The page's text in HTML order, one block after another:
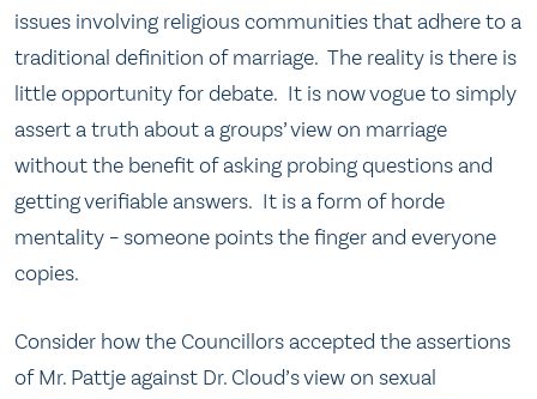
issues involving religious communities that adhere to a
traditional definition of marriage. The reality is there is
little opportunity for debate. It is now vogue to simply
assert a truth about a groups’ view on marriage
without the benefit of asking probing questions and
getting verifiable answers. It is a form of horde
mentality – someone points the finger and everyone
copies.
Consider how the Councillors accepted the assertions
of Mr. Pattje against Dr. Cloud’s view on sexual